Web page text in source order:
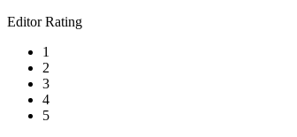
Editor Rating
1
2
3
4
5